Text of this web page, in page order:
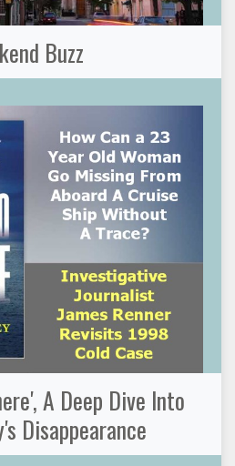
Buzz
A Deep Dive Into
Disappearance